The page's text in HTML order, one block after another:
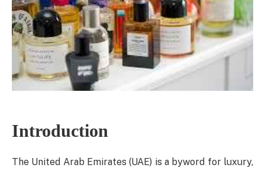
Introduction
The United Arab Emirates (UAE) is a byword for luxury,